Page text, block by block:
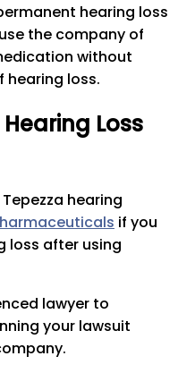
hearing loss
the company of
without
hearing loss.
Loss
hearing
if you
loss after using
lawyer to
your lawsuit